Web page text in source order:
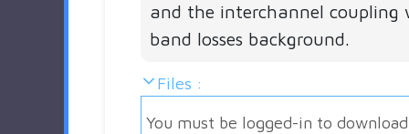
and the interchannel coupling
band losses background.
Files :
You must be logged-in to